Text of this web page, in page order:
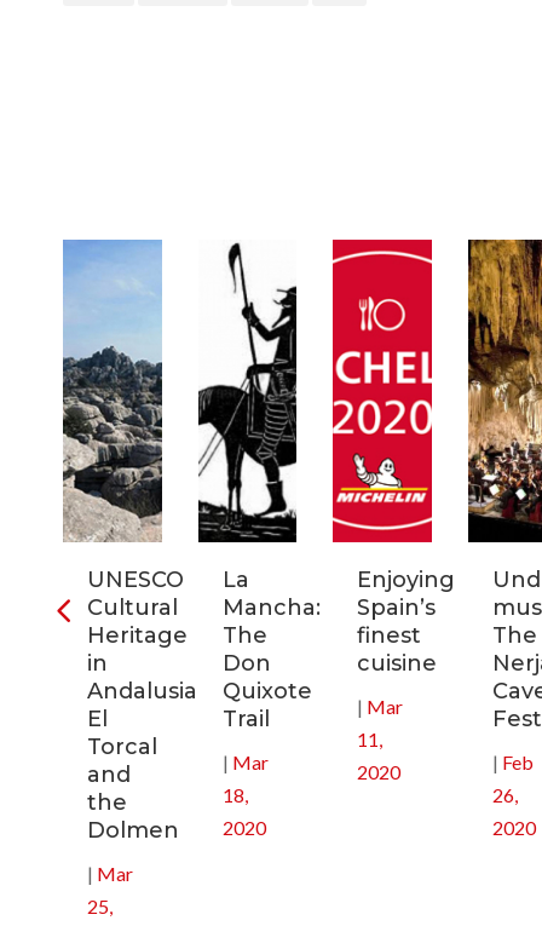
UNESCO
Cultural
Heritage
in
Andalusia:
El
Torcal
and
the
Dolmen
| Mar
25,
La
Mancha:
The
Don
Quixote
Trail
| Mar
18,
2020
Enjoying
Spain’s
finest
cuisine
| Mar
11,
2020
The
| Feb
26,
2020